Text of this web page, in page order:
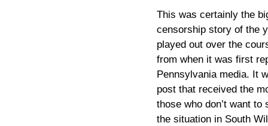
This was certainly the
censorship story of the
played out over the
from when it was first
Pennsylvania media. It
post that received the
those who don’t want
the situation in South